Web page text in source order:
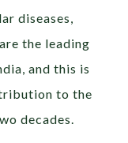
diseases,
the leading
and this is
to the
decades.